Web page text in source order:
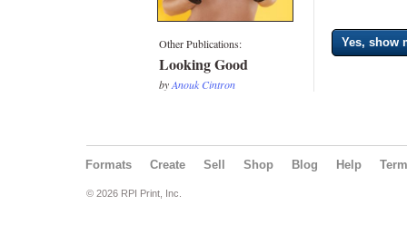
Other Publications:
Looking Good
byAnouk Cintron
Yes, show
Formats Create Sell Shop Blog Help
© 2026 RPI Print, Inc.